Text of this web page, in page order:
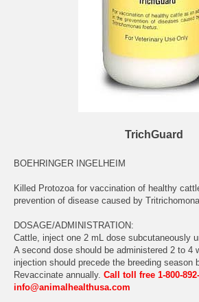
TrichGuard
BOEHRINGER INGELHEIM
Killed Protozoa for vaccination of healthy
prevention of disease caused by
DOSAGE/ADMINISTRATION:
Cattle, inject one 2 mL dose subcutaneously
A second dose should be administered 2 to 4
injection should precede the breeding season
Revaccinate annually. Call toll free 1-800-
info@animalhealthusa.com